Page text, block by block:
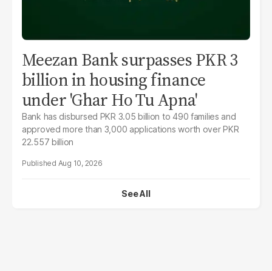
Meezan Bank surpasses PKR 3
billion in housing finance
under 'Ghar Ho Tu Apna'
Bank has disbursed PKR 3.05 billion to 490 families and
approved more than 3,000 applications worth over PKR
22.557 billion
Aug 10, 2026
See All